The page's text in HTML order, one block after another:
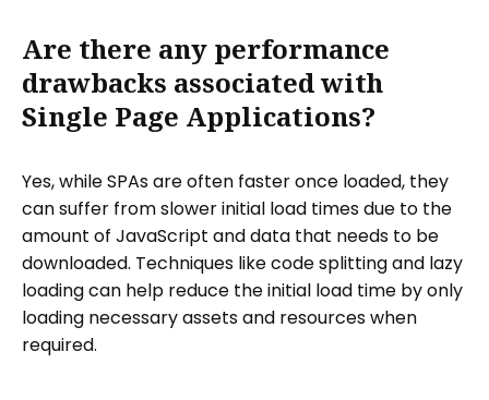
Are there any performance
drawbacks associated with
Single Page Applications?
Yes, while SPAs are often faster once loaded, they
can suffer from slower initial load times due to the
amount of JavaScript and data that needs to be
downloaded. Techniques like code splitting and lazy
loading can help reduce the initial load time by only
loading necessary assets and resources when
required.